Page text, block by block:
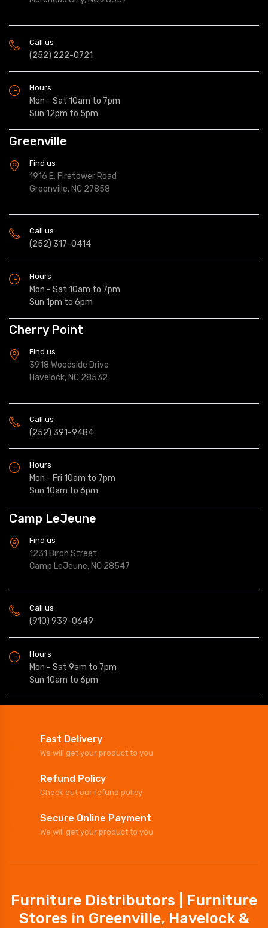
Call us
(252) 222-0721
Hours
Mon - Sat 10am to 7pm
Sun 12pm to 5pm
Greenville
Find us
1916 E. Firetower Road
Greenville, NC 27858
Call us
(252) 317-0414
Hours
Mon - Sat 10am to 7pm
Sun 1pm to 6pm
Cherry Point
Find us
3918 Woodside Drive
Havelock, NC 28532
Call us
(252) 391-9484
Hours
Mon - Fri 10am to 7pm
Sun 10am to 6pm
Camp LeJeune
Find us
1231 Birch Street
Camp LeJeune, NC 28547
Call us
(910) 939-0649
Hours
Mon - Sat 9am to 7pm
Sun 10am to 6pm
Fast Delivery
We will get your product to you
Refund Policy
Check out our refund policy
Secure Online Payment
We will get your product to you
Furniture Distributors | Furniture
Stores in Greenville, Havelock &